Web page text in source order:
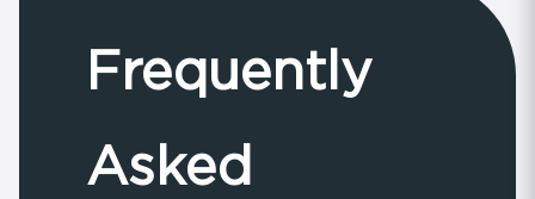
Frequently
Asked